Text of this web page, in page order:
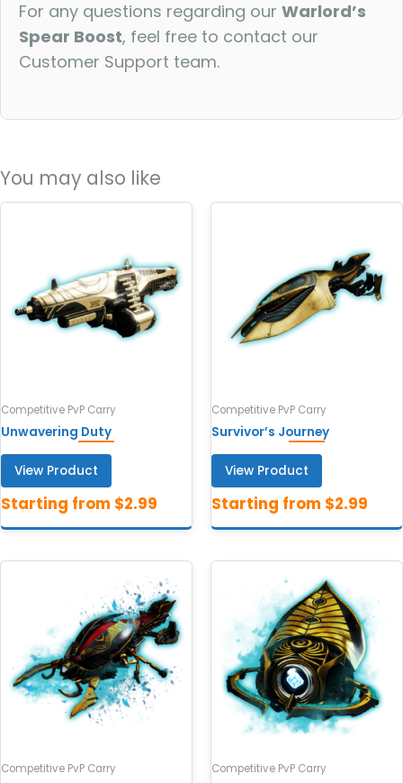
For any questions regarding our Warlord’s
Spear Boost, feel free to contact our
Customer Support team.
You may also like
Competitive PvP Carry
Unwavering Duty
View Product
Competitive PvP Carry
Survivor’s Journey
View Product
Competitive PvP Carry Competitive PvP Carry